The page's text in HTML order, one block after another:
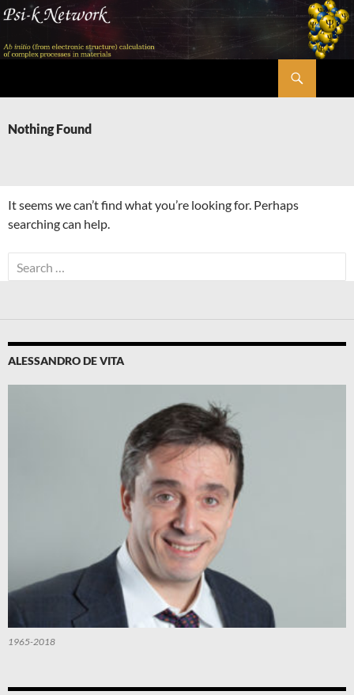
Skip
content
Nothing Found
It seems we can’t find what you’re looking for. Perhaps
searching can help.
Search
for:
ALESSANDRO DE VITA
1965-2018